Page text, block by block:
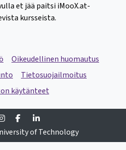
et jää paitsi iMooX.at-
kursseista.
Oikeudellinen huomautus
Tietosuojailmoitus
käytänteet
InstagramFacebook
of Technology